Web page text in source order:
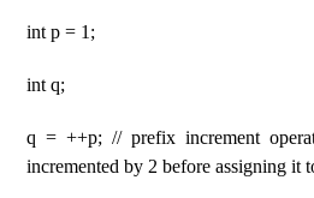
int p = 1;
int q;
q = ++p; // prefix increment
incremented by 2 before assigning it